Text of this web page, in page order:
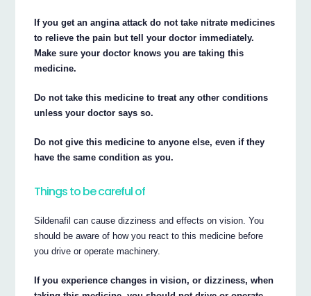
If you get an angina attack do not take nitrate medicines
to relieve the pain but tell your doctor immediately.
Make sure your doctor knows you are taking this
medicine.
Do not take this medicine to treat any other conditions
unless your doctor says so.
Do not give this medicine to anyone else, even if they
have the same condition as you.
Things to be careful of
Sildenafil can cause dizziness and effects on vision. You
should be aware of how you react to this medicine before
you drive or operate machinery.
If you experience changes in vision, or dizziness, when